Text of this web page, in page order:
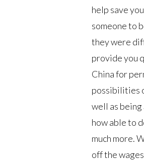
help save
someone to
they were
provide you
China for
possibilities
well as being
how able to
much more.
off the